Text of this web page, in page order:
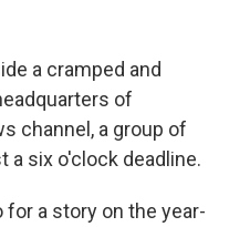
a cramped and
of
channel, a group of
a six o'clock deadline.
a story on the year-